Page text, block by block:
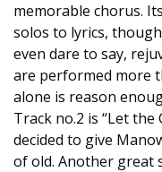
memorable chorus.
solos to lyrics,
even dare to say,
are performed more
alone is reason
Track no.2 is “Let the
decided to give
of old. Another great